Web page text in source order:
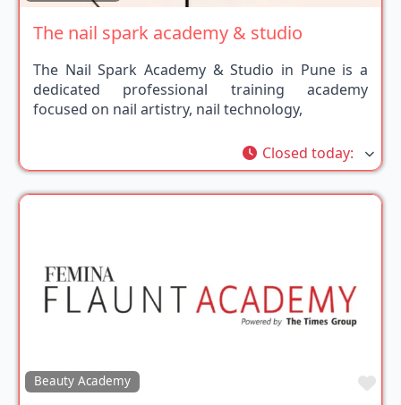
The nail spark academy & studio
The Nail Spark Academy & Studio in Pune is a
dedicated professional training academy
focused on nail artistry, nail technology,
Closed today:
Beauty Academy